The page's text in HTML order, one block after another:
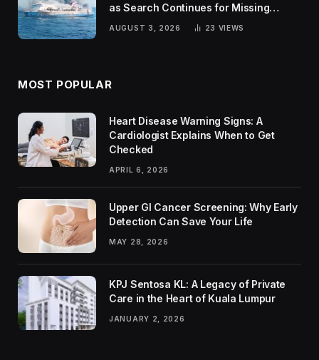
as Search Continues for Missing
AUGUST 3, 2026 23 VIEWS
MOST POPULAR
Heart Disease Warning Signs: A
Cardiologist Explains When to Get
Checked
APRIL 6, 2026
Upper GI Cancer Screening: Why Early
Detection Can Save Your Life
MAY 28, 2026
KPJ Sentosa KL: A Legacy of Private
Care in the Heart of Kuala Lumpur
JANUARY 2, 2026